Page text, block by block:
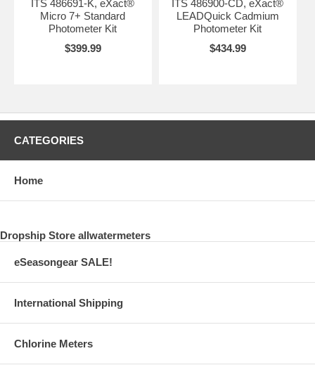
ITS 486691-K, eXact®
Micro 7+ Standard
Photometer Kit
$399.99
ITS 486900-CD, eXact®
LEADQuick Cadmium
Photometer Kit
$434.99
CATEGORIES
Home
Dropship Store allwatermeters
eSeasongear SALE!
International Shipping
Chlorine Meters